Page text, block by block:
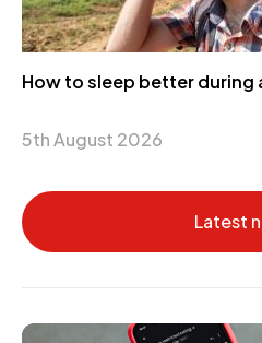
How to sleep better during
5th August 2026
Latest